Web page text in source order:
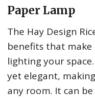
Paper Lamp
The Hay Design
benefits that
lighting your
yet elegant,
any room. It can